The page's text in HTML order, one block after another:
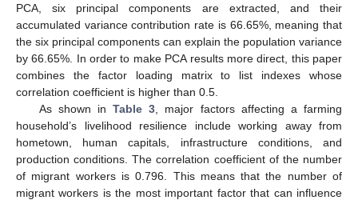
PCA, six principal components are extracted, and their
accumulated variance contribution rate is 66.65%, meaning that
the six principal components can explain the population variance
by 66.65%. In order to make PCA results more direct, this paper
combines the factor loading matrix to list indexes whose
correlation coefficient is higher than 0.5.
As shown inTable 3 , major factors affecting a farming
household’s livelihood resilience include working away from
hometown, human capitals, infrastructure conditions, and
production conditions. The correlation coefficient of the number
of migrant workers is 0.796. This means that the number of
migrant workers is the most important factor that can influence